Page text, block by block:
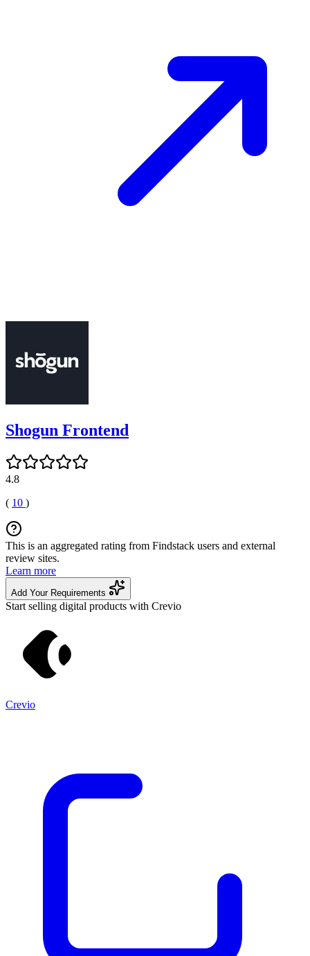
Shogun Frontend
4.8
( 10 )
This is an aggregated rating from Findstack users and external
review sites.
Learn more
Add Your Requirements
Start selling digital products with Crevio
Crevio